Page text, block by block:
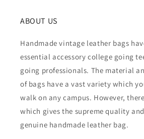
ABOUT US
Handmade vintage leather bags
essential accessory college going
going professionals. The material
of bags have a vast variety which
walk on any campus. However,
which gives the supreme quality
genuine handmade leather bag.